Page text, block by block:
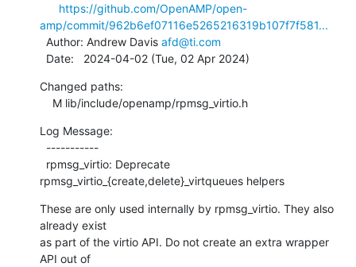
https://github.com/OpenAMP/open-
amp/commit/962b6ef07116e5265216319b107f7f581...
  Author: Andrew Davis
afd@ti.com
  Date:   2024-04-02 (Tue, 02 Apr 2024)
Changed paths:
    M lib/include/openamp/rpmsg_virtio.h
Log Message:
rpmsg_virtio_{create,delete}_virtqueues helpers
These are only used internally by rpmsg_virtio. They also
already exist
as part of the virtio API. Do not create an extra wrapper
API out of